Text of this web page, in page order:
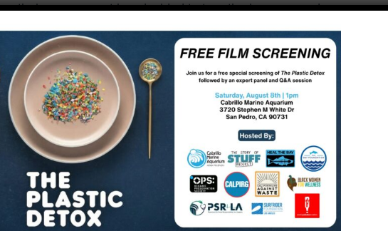
their government has decided to turn the issue around,
restoration, and bringing community back to these
nations, are leaders in this area, reimagining and
in a big way.
summer to continue their watershed journey,
those hard fought lessons in environmental restoration
to Los Angeles. As cultural ambassadors, these students
and success of the South Korean effort, returning to
their work and ours. What lessons do we have to learn
I return to find out!
— Edward Murphy
Heal the Bay’s Watershed Education Manager